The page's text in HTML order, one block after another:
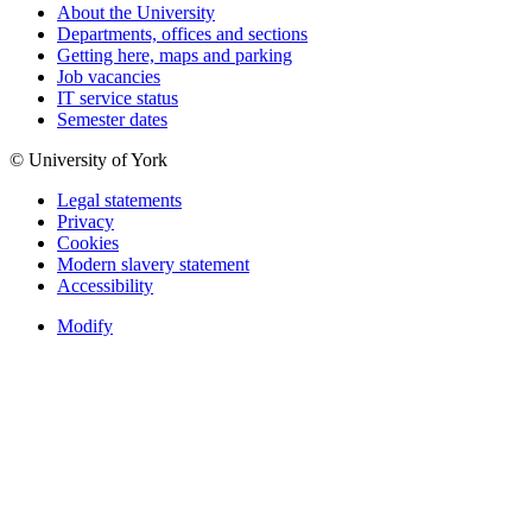
About the University
Departments, offices and sections
Getting here, maps and parking
Job vacancies
IT service status
Semester dates
© University of York
Legal statements
Privacy
Cookies
Modern slavery statement
Accessibility
Modify